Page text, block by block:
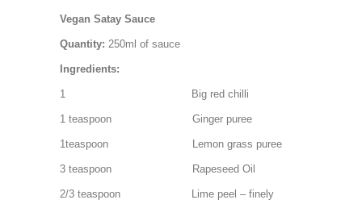
Vegan Satay Sauce
Quantity: 250ml of sauce
Ingredients:
1 Big red chilli
1 teaspoon Ginger puree
1teaspoon Lemon grass puree
3 teaspoon Rapeseed Oil
2/3 teaspoon Lime peel – finely